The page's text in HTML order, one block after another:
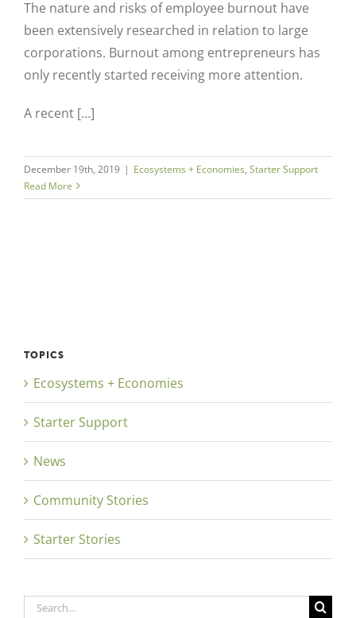
The nature and risks of employee burnout have
been extensively researched in relation to large
corporations. Burnout among entrepreneurs has
only recently started receiving more attention.
A recent […]
December 19th, 2019 | Ecosystems + Economies, Starter Support
Read More
TOPICS
Ecosystems + Economies
Starter Support
News
Community Stories
Starter Stories
Search